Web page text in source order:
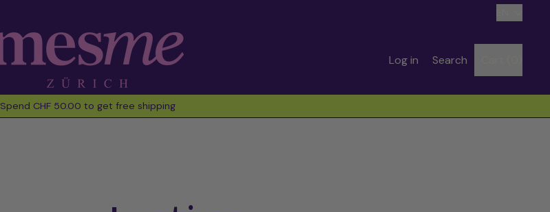
Log in
Search
Search
Spend CHF 50.00 to get free shipping